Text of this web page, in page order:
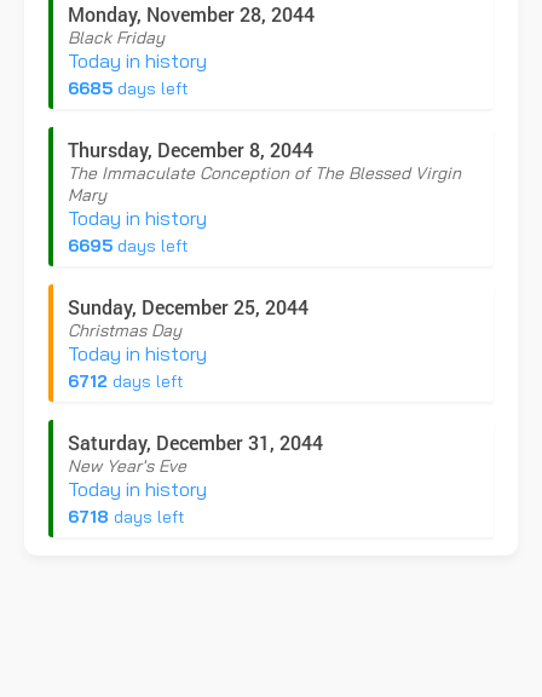
Monday, November 28, 2044
Black Friday
Today in history
6685 days left
Thursday, December 8, 2044
The Immaculate Conception of The Blessed Virgin
Mary
Today in history
6695 days left
Sunday, December 25, 2044
Christmas Day
Today in history
6712 days left
Saturday, December 31, 2044
New Year's Eve
Today in history
6718 days left